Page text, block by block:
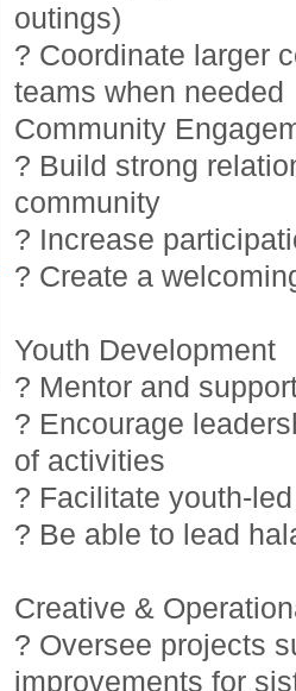
outings)
? Coordinate larger
teams when needed
Community
? Build strong
community
? Increase
? Create a
Youth Development
? Mentor and
? Encourage
of activities
? Facilitate youth-
? Be able to lead
Creative &
? Oversee projects
improvements for